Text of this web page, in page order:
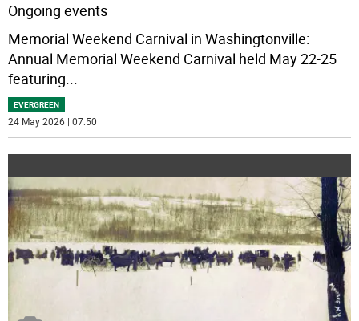
Ongoing events
Memorial Weekend Carnival in Washingtonville:
Annual Memorial Weekend Carnival held May 22-25
featuring...
EVERGREEN
24 May 2026 | 07:50